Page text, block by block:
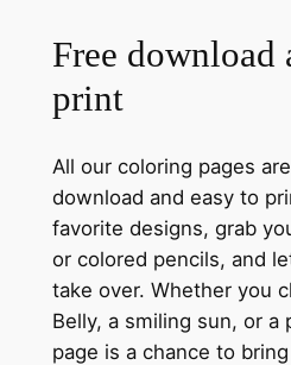
Free download
print
All our coloring pages
download and easy to
favorite designs, grab
or colored pencils, and
take over. Whether you
Belly, a smiling sun, or a
page is a chance to